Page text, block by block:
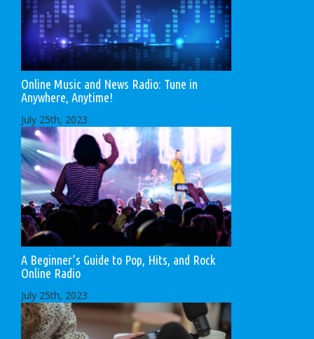
Online Music and News Radio: Tune in
Anywhere, Anytime!
July 25th, 2023
A Beginner’s Guide to Pop, Hits, and Rock
Online Radio
July 25th, 2023